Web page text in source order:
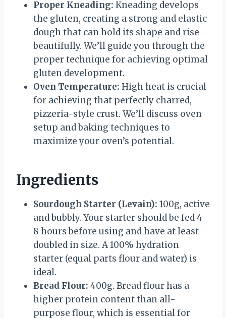
Proper Kneading: Kneading develops
the gluten, creating a strong and elastic
dough that can hold its shape and rise
beautifully. We’ll guide you through the
proper technique for achieving optimal
gluten development.
Oven Temperature: High heat is crucial
for achieving that perfectly charred,
pizzeria-style crust. We’ll discuss oven
setup and baking techniques to
maximize your oven’s potential.
Ingredients
Sourdough Starter (Levain): 100g, active
and bubbly. Your starter should be fed 4-
8 hours before using and have at least
doubled in size. A 100% hydration
starter (equal parts flour and water) is
ideal.
Bread Flour: 400g. Bread flour has a
higher protein content than all-
purpose flour, which is essential for